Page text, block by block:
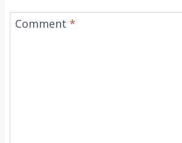
Comment *